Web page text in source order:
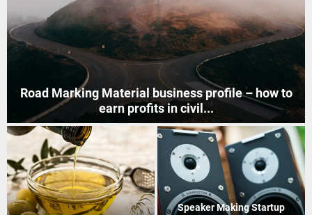
How to Start Mobile Phone Repair Business in India
?
How to Recover Gold From
Indian Postal Franchise